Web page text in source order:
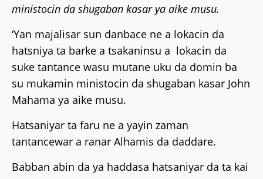
ministocin da shugaban kasar ya aike musu.
‘Yan majalisar sun danbace ne a lokacin da
hatsniya ta barke a tsakaninsu a lokacin da
suke tantance wasu mutane uku da domin ba
su mukamin ministocin da shugaban kasar John
Mahama ya aike musu.
Hatsaniyar ta faru ne a yayin zaman
tantancewar a ranar Alhamis da daddare.
Babban abin da ya haddasa hatsaniyar da ta kai